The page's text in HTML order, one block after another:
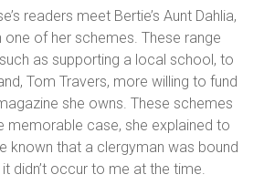
readers meet Bertie’s Aunt Dahlia,
one of her schemes. These range
as supporting a local school, to
Tom Travers, more willing to fund
she owns. These schemes
memorable case, she explained to
known that a clergyman was bound
didn’t occur to me at the time.